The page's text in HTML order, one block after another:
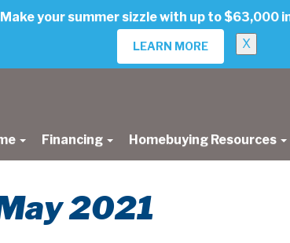
Make your summer sizzle with up to $63,000
LEARN MORE X
Financing Homebuying Resources
2021